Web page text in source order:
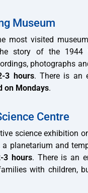
Museum
most visited
story of the 1944
photographs
3 hours. There is an
on Mondays.
Centre
science exhibition
a planetarium and
3 hours. There is an
with children,